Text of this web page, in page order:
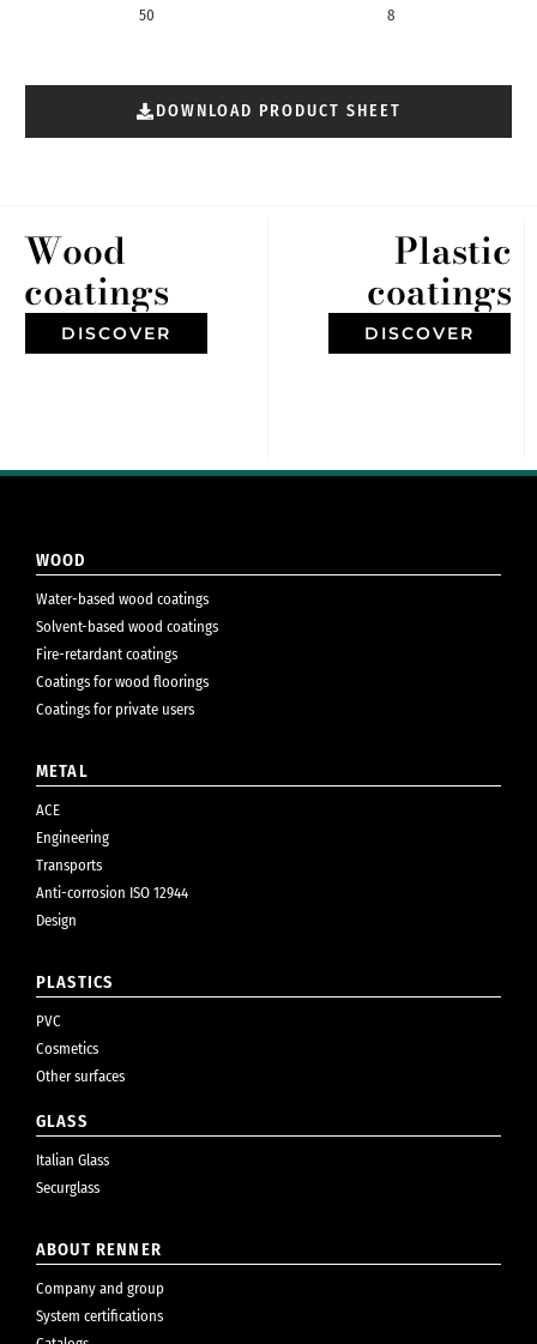
50 8
DOWNLOAD PRODUCT SHEET
Wood
coatings
DISCOVER
Plastic
coatings
DISCOVER
WOOD
Water-based wood coatings
Solvent-based wood coatings
Fire-retardant coatings
Coatings for wood floorings
Coatings for private users
METAL
ACE
Engineering
Transports
Anti-corrosion ISO 12944
Design
PLASTICS
PVC
Cosmetics
Other surfaces
GLASS
Italian Glass
Securglass
ABOUT RENNER
Company and group
System certifications